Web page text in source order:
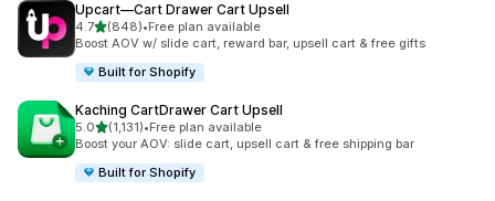
Upcart—Cart Drawer Cart Upsell
4.7out of 5 stars
(848)
848 total reviews
•Free plan available
Boost AOV w/ slide cart, reward bar, upsell cart & free gifts
Built for Shopify
Kaching CartDrawer Cart Upsell
5.0out of 5 stars
(1,131)
1131 total reviews
•Free plan available
Boost your AOV: slide cart, upsell cart & free shipping bar
Built for Shopify